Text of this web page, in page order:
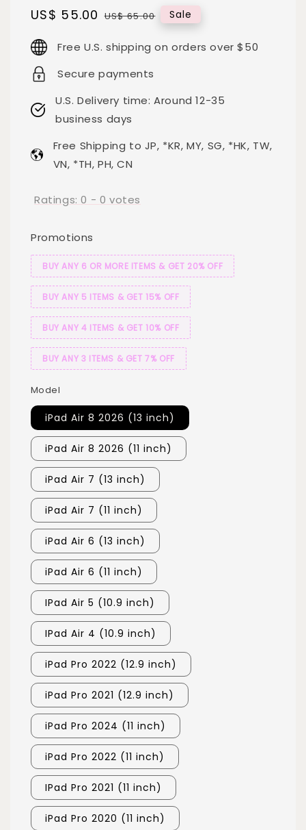
Sale
US$ 55.00 Regular
US$ 65.00 Sale
Free U.S. shipping on orders over $50
Secure payments
U.S. Delivery time: Around 12-35
business days
Free Shipping to JP, *KR, MY, SG, *HK, TW,
VN, *TH, PH, CN
Ratings:0 - 0 votes
Promotions
BUY ANY 6 OR MORE ITEMS & GET 20% OFF
BUY ANY 5 ITEMS & GET 15% OFF
BUY ANY 4 ITEMS & GET 10% OFF
BUY ANY 3 ITEMS & GET 7% OFF
Model
iPad Air 8 2026 (13 inch)
iPad Air 8 2026 (11 inch)
iPad Air 7 (13 inch)
iPad Air 7 (11 inch)
iPad Air 6 (13 inch)
iPad Air 6 (11 inch)
IPad Air 5 (10.9 inch)
IPad Air 4 (10.9 inch)
iPad Pro 2022 (12.9 inch)
iPad Pro 2021 (12.9 inch)
iPad Pro 2024 (11 inch)
iPad Pro 2022 (11 inch)
IPad Pro 2021 (11 inch)
iPad Pro 2020 (11 inch)